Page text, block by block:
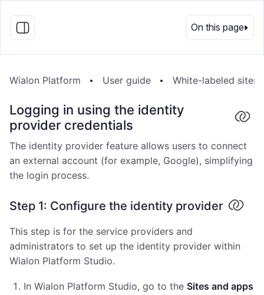
EN
On this page
Wialon Platform User guide White-labeled sites
Logging in using the identity
provider credentials
The identity provider feature allows users to connect
an external account (for example, Google), simplifying
the login process.
Step 1: Configure the identity provider
This step is for the service providers and
administrators to set up the identity provider within
Wialon Platform Studio.
In Wialon Platform Studio, go to the Sites and apps